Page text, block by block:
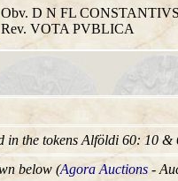
Obv. D N FL
Rev. VOTA PVBLICA
in the tokens Alföldi 60: 10 &
below (Agora Auctions -